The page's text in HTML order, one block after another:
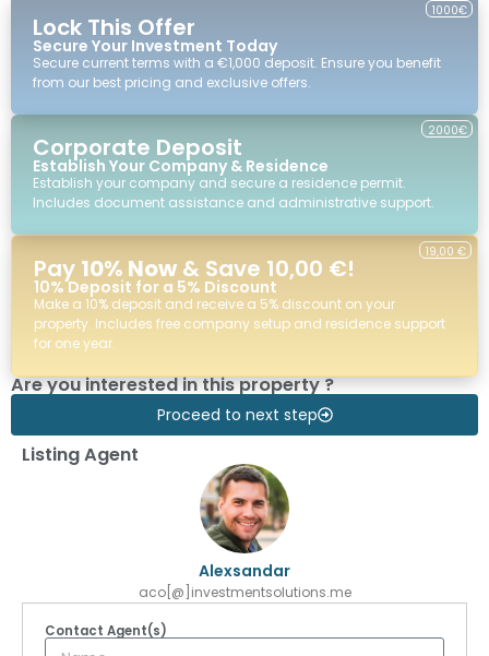
Lock This Offer
Secure Your Investment Today
1000€
Secure current terms with a €1,000 deposit. Ensure you benefit
from our best pricing and exclusive offers.
Corporate Deposit
Establish Your Company & Residence
Establish your company and secure a residence permit.
Includes document assistance and administrative support.
2000€
Pay 10% Now & Save 10,00 €!
10% Deposit for a 5% Discount
Make a 10% deposit and receive a 5% discount on your
property. Includes free company setup and residence support
for one year.
19,00 €
Are you interested in this property ?
Proceed to next step
Listing Agent
Alexsandar
aco[@]investmentsolutions.me
Contact Agent(s)